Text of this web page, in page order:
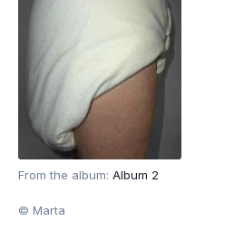
From the album: Album 2
© Marta